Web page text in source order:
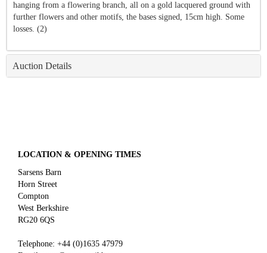
hanging from a flowering branch, all on a gold lacquered ground with
further flowers and other motifs, the bases signed, 15cm high. Some
losses. (2)
Auction Details
LOCATION & OPENING TIMES
Sarsens Barn
Horn Street
Compton
West Berkshire
RG20 6QS
Telephone: +44 (0)1635 47979